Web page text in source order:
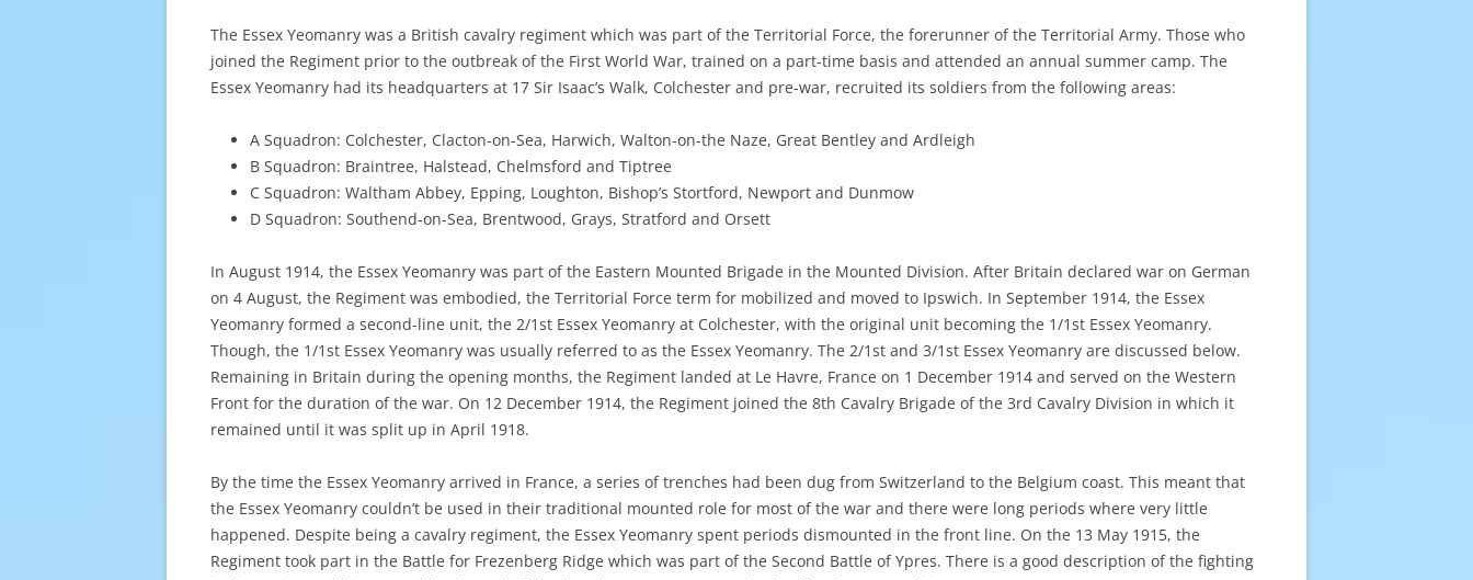
The Essex Yeomanry was a British cavalry regiment which was part of the Territorial Force, the forerunner of the Territorial Army. Those who
joined the Regiment prior to the outbreak of the First World War, trained on a part-time basis and attended an annual summer camp. The
Essex Yeomanry had its headquarters at 17 Sir Isaac’s Walk, Colchester and pre-war, recruited its soldiers from the following areas:
A Squadron: Colchester, Clacton-on-Sea, Harwich, Walton-on-the Naze, Great Bentley and Ardleigh
B Squadron: Braintree, Halstead, Chelmsford and Tiptree
C Squadron: Waltham Abbey, Epping, Loughton, Bishop’s Stortford, Newport and Dunmow
D Squadron: Southend-on-Sea, Brentwood, Grays, Stratford and Orsett
In August 1914, the Essex Yeomanry was part of the Eastern Mounted Brigade in the Mounted Division. After Britain declared war on German
on 4 August, the Regiment was embodied, the Territorial Force term for mobilized and moved to Ipswich. In September 1914, the Essex
Yeomanry formed a second-line unit, the 2/1st Essex Yeomanry at Colchester, with the original unit becoming the 1/1st Essex Yeomanry.
Though, the 1/1st Essex Yeomanry was usually referred to as the Essex Yeomanry. The 2/1st and 3/1st Essex Yeomanry are discussed below.
Remaining in Britain during the opening months, the Regiment landed at Le Havre, France on 1 December 1914 and served on the Western
Front for the duration of the war. On 12 December 1914, the Regiment joined the 8th Cavalry Brigade of the 3rd Cavalry Division in which it
remained until it was split up in April 1918.
By the time the Essex Yeomanry arrived in France, a series of trenches had been dug from Switzerland to the Belgium coast. This meant that
the Essex Yeomanry couldn’t be used in their traditional mounted role for most of the war and there were long periods where very little
happened. Despite being a cavalry regiment, the Essex Yeomanry spent periods dismounted in the front line. On the 13 May 1915, the
Regiment took part in the Battle for Frezenberg Ridge which was part of the Second Battle of Ypres. There is a good description of the fighting